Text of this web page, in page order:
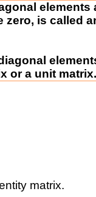
elements
zero, is called
or a unit matrix.
matrix.